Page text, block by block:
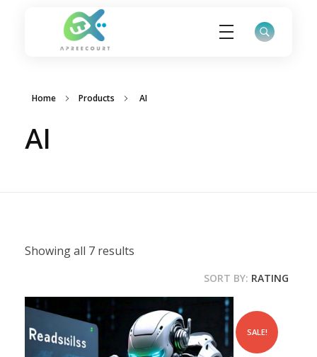
Home Products AI
AI
Showing all 7 results
SORT BY: RATING
SALE!